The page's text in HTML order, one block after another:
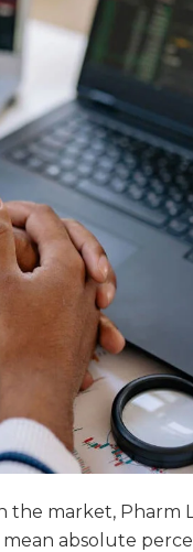
the market,
absolute